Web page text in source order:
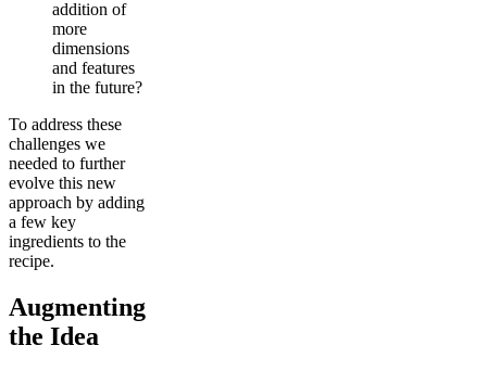
addition of
more
dimensions
and features
in the future?
To address these
challenges we
needed to further
evolve this new
approach by adding
a few key
ingredients to the
recipe.
Augmenting
the Idea